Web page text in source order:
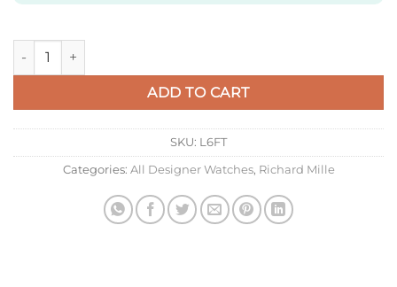
Replica Richard Miller Rm56-02 Rm Factory Tourbillon Blue
ADD TO CART
SKU: L6FT
Categories: All Designer Watches, Richard Mille